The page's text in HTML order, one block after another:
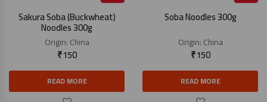
Sakura Soba (Buckwheat)
Noodles 300g
Origin:China
₹150
READ MORE
Soba Noodles 300g
Origin:China
₹150
READ MORE